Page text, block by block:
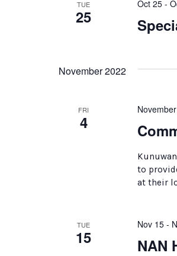
TUE
25
Oct 25 -
November 2022
FRI
4
to
at their
TUE
15 NAN
Nov 15 -